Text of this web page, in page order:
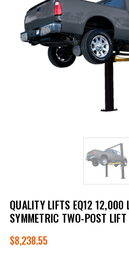
QUALITY LIFTS EQ12 12,000
SYMMETRIC TWO-POST LIFT
$8,238.55